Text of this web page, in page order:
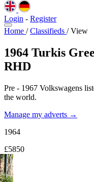
Login - Register
Home / Classifieds / View
1964 Turkis
RHD
Pre - 1967 Volkswagens
the world.
Manage my adverts →
1964
£5850